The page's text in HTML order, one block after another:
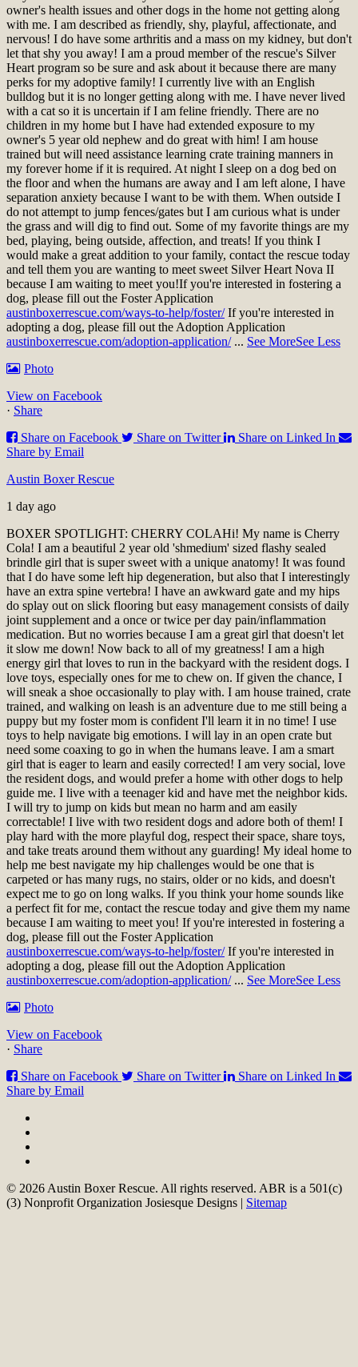
owner's health issues and other dogs in the home not getting along
with me. I am described as friendly, shy, playful, affectionate, and
nervous! I do have some arthritis and a mass on my kidney, but don't
let that shy you away! I am a proud member of the rescue's Silver
Heart program so be sure and ask about it because there are many
perks for my adoptive family! I currently live with an English
bulldog but it is no longer getting along with me. I have never lived
with a cat so it is uncertain if I am feline friendly. There are no
children in my home but I have had extended exposure to my
owner's 5 year old nephew and do great with him! I am house
trained but will need assistance learning crate training manners in
my forever home if it is required. At night I sleep on a dog bed on
the floor and when the humans are away and I am left alone, I have
separation anxiety because I want to be with them. When outside I
do not attempt to jump fences/gates but I am curious what is under
the grass and will dig to find out. Some of my favorite things are my
bed, playing, being outside, affection, and treats! If you think I
would make a great addition to your family, contact the rescue today
and tell them you are wanting to meet sweet Silver Heart Nova II
because I am waiting to meet you!If you're interested in fostering a
dog, please fill out the Foster Application
austinboxerrescue.com/ways-to-help/foster/ If you're interested in
adopting a dog, please fill out the Adoption Application
austinboxerrescue.com/adoption-application/ ... See MoreSee Less
Photo
View on Facebook
· Share
Share on Facebook
Share on Twitter
Share on Linked In
Share by Email
Austin Boxer Rescue
1 day ago
BOXER SPOTLIGHT: CHERRY COLAHi! My name is Cherry
Cola! I am a beautiful 2 year old 'shmedium' sized flashy sealed
brindle girl that is super sweet with a unique anatomy! It was found
that I do have some left hip degeneration, but also that I interestingly
have an extra spine vertebra! I have an awkward gate and my hips
do splay out on slick flooring but easy management consists of daily
joint supplement and a once or twice per day pain/inflammation
medication. But no worries because I am a great girl that doesn't let
it slow me down! Now back to all of my greatness! I am a high
energy girl that loves to run in the backyard with the resident dogs. I
love toys, especially ones for me to chew on. If given the chance, I
will sneak a shoe occasionally to play with. I am house trained, crate
trained, and walking on leash is an adventure due to me still being a
puppy but my foster mom is confident I'll learn it in no time! I use
toys to help navigate big emotions. I will lay in an open crate but
need some coaxing to go in when the humans leave. I am a smart
girl that is eager to learn and easily corrected! I am very social, love
the resident dogs, and would prefer a home with other dogs to help
guide me. I live with a teenager kid and have met the neighbor kids.
I will try to jump on kids but mean no harm and am easily
correctable! I live with two resident dogs and adore both of them! I
play hard with the more playful dog, respect their space, share toys,
and take treats around them without any guarding! My ideal home to
help me best navigate my hip challenges would be one that is
carpeted or has many rugs, no stairs, older or no kids, and doesn't
expect me to go on long walks. If you think your home sounds like
a perfect fit for me, contact the rescue today and give them my name
because I am waiting to meet you! If you're interested in fostering a
dog, please fill out the Foster Application
austinboxerrescue.com/ways-to-help/foster/ If you're interested in
adopting a dog, please fill out the Adoption Application
austinboxerrescue.com/adoption-application/ ... See MoreSee Less
Photo
View on Facebook
· Share
Share on Facebook
Share on Twitter
Share on Linked In
Share by Email
© 2026 Austin Boxer Rescue. All rights reserved. ABR is a 501(c)
(3) Nonprofit Organization Josiesque Designs | Sitemap